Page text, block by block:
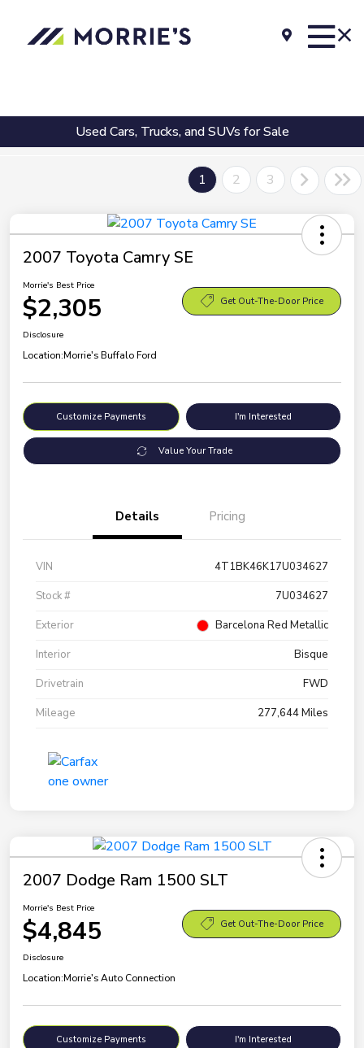
Used Cars, Trucks, and SUVs for Sale
1 2 3
2007 Toyota Camry SE
Morrie's Best Price
$2,305 Get Out-The-Door Price
Disclosure
Location:Morrie's Buffalo Ford
Customize Payments I'm Interested
Value Your Trade
Details Pricing
VIN
4T1BK46K17U034627
Stock #
7U034627
Exterior
Barcelona Red Metallic
Interior
Bisque
Drivetrain
FWD
Mileage
277,644 Miles
2007 Dodge Ram 1500 SLT
Morrie's Best Price
$4,845 Get Out-The-Door Price
Disclosure
Location:Morrie's Auto Connection
Customize Payments I'm Interested